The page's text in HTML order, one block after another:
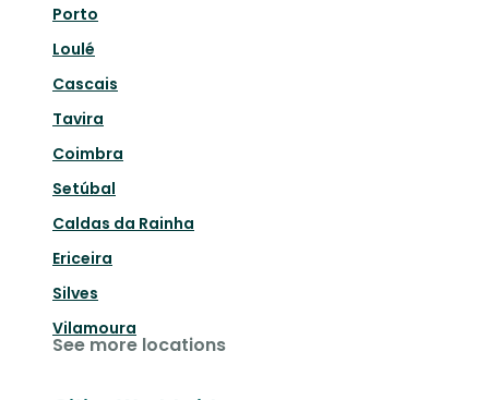
Porto
Loulé
Cascais
Tavira
Coimbra
Setúbal
Caldas da Rainha
Ericeira
Silves
Vilamoura
See more locations